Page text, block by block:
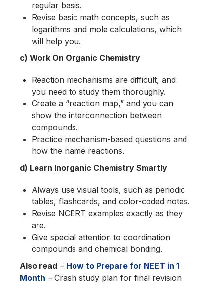
regular basis.
Revise basic math concepts, such as
logarithms and mole calculations, which
will help you.
c) Work On Organic Chemistry
Reaction mechanisms are difficult, and
you need to study them thoroughly.
Create a “reaction map,” and you can
show the interconnection between
compounds.
Practice mechanism-based questions and
how the name reactions.
d) Learn Inorganic Chemistry Smartly
Always use visual tools, such as periodic
tables, flashcards, and color-coded notes.
Revise NCERT examples exactly as they
are.
Give special attention to coordination
compounds and chemical bonding.
Also read – How to Prepare for NEET in 1
Month – Crash study plan for final revision